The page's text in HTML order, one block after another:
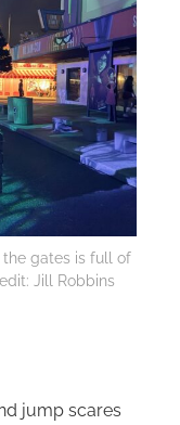
the gates is full of
Jill Robbins
jump scares